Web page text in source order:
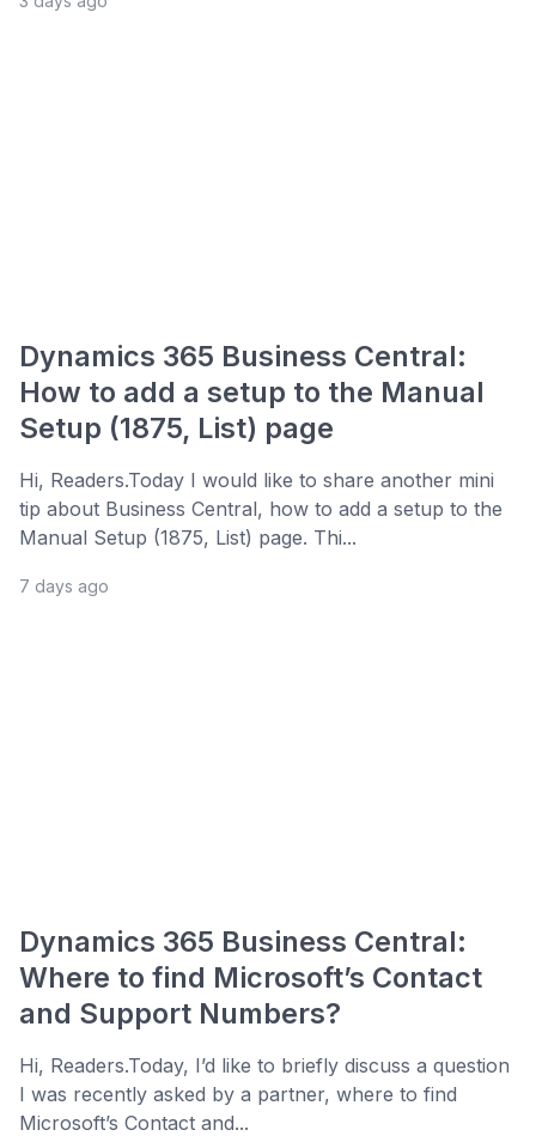
Dynamics 365 Business Central:
How to add a setup to the Manual
Setup (1875, List) page
Hi, Readers.Today I would like to share another mini
tip about Business Central, how to add a setup to the
Manual Setup (1875, List) page. Thi...
7 days ago
Dynamics 365 Business Central:
Where to find Microsoft’s Contact
and Support Numbers?
Hi, Readers.Today, I’d like to briefly discuss a question
I was recently asked by a partner, where to find
Microsoft’s Contact and...